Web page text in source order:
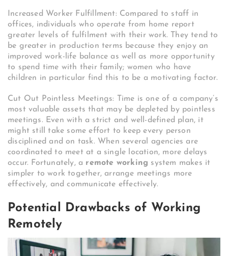
Increased Worker Fulfillment: Compared to staff in
offices, individuals who operate from home report
greater levels of fulfilment with their work. They tend to
be greater in production terms because they enjoy an
improved work-life balance as well as more opportunity
to spend time with their family; women who have
children in particular find this to be a motivating factor.
Cut Out Pointless Meetings: Time is one of a company’s
most valuable assets that may be depleted by pointless
meetings. Even with a strict and well-defined plan, it
might still take some effort to keep every person
disciplined and on task. When several agencies are
coordinated to meet at a single location, more delays
occur. Fortunately, a remote working system makes it
simpler to work together, arrange meetings more
effectively, and communicate effectively.
Potential Drawbacks of Working
Remotely